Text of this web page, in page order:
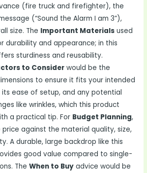
(fire truck and firefighter), the
(“Sound the Alarm I am 3”),
size. The Important Materials used
durability and appearance; in this
sturdiness and reusability.
to Consider would be the
to ensure it fits your intended
its ease of setup, and any potential
like wrinkles, which this product
a practical tip. For Budget Planning,
against the material quality, size,
A durable, large backdrop like this
good value compared to single-
TheWhen to Buy advice would be